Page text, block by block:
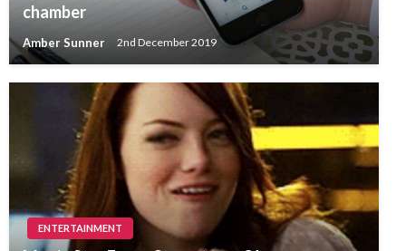
chamber
Amber Sunner 2nd December 2019
ENTERTAINMENT